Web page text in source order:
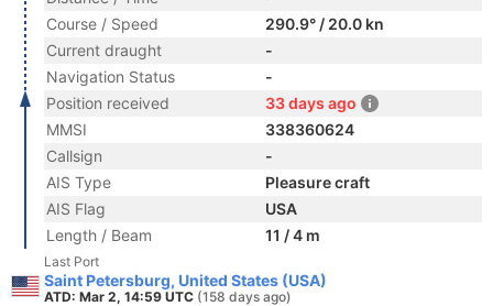
Course / Speed
290.9° / 20.0 kn
Current draught
-
Navigation Status
-
Position received
33 days ago
MMSI
338360624
Callsign
-
AIS Type
Pleasure craft
AIS Flag
USA
Length / Beam
11 / 4 m
Last Port
Saint Petersburg, United States (USA)
ATD: Mar 2, 14:59 UTC (158 days ago)